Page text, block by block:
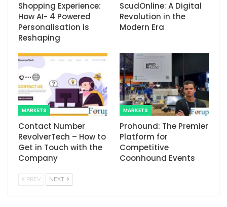
Shopping Experience:
How AI- 4 Powered
Personalisation is
Reshaping
ScudOnline: A Digital
Revolution in the
Modern Era
MARKETS
Contact Number
RevolverTech – How to
Get in Touch with the
Company
MARKETS
Prohound: The Premier
Platform for
Competitive
Coonhound Events
PREV NEXT